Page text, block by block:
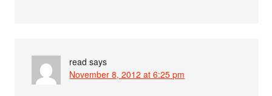
read says
November 8, 2012 at 6:25 pm